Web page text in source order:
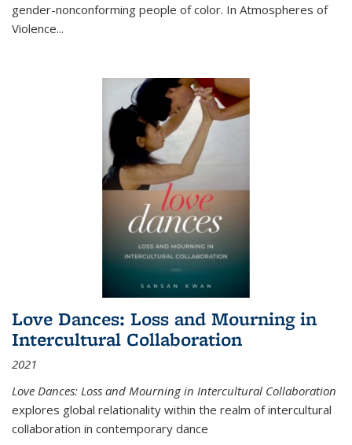
gender-nonconforming people of color. In Atmospheres of
Violence...
Love Dances: Loss and Mourning in
Intercultural Collaboration
2021
Love Dances: Loss and Mourning in Intercultural Collaboration
explores global relationality within the realm of intercultural
collaboration in contemporary dance